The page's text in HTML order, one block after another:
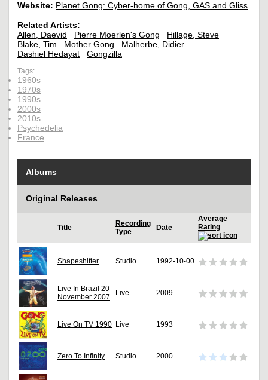
Website: Planet Gong: Cyber-home of Gong, GAS and Gliss
Related Artists:
Allen, Daevid
Pierre Moerlen's Gong
Hillage, Steve
Blake, Tim
Mother Gong
Malherbe, Didier
Dashiel Hedayat
Gongzilla
Tags:
1960s
1970s
1990s
2000s
2010s
Psychedelia
France
Albums
Original Releases
Title
Recording
Type
Date
Average
Rating
Shapeshifter Studio 1992-10-00
Live In Brazil 20
November 2007
Live 2009
Live On TV 1990 Live 1993
Zero To Infinity Studio 2000